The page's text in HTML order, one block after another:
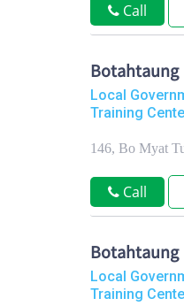
Call
Botahtaung
Local
Training
146, Bo Myat
Call
Botahtaung
Local
Training